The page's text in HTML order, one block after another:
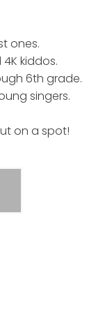
ones.
kiddos.
6th grade.
singers.
on a spot!